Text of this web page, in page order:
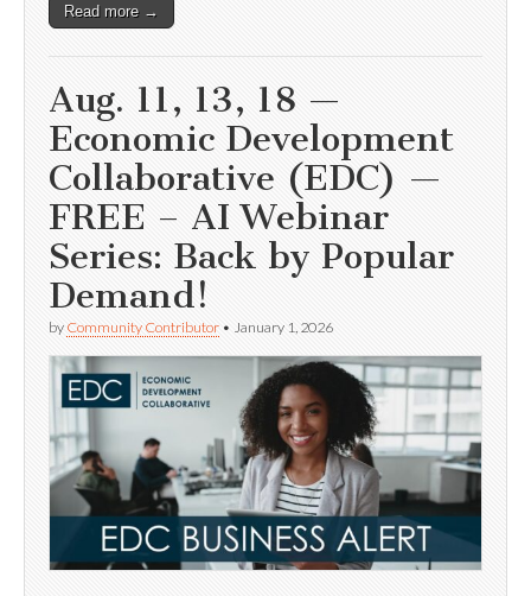
Read more →
Aug. 11, 13, 18 —
Economic Development
Collaborative (EDC) —
FREE – AI Webinar
Series: Back by Popular
Demand!
by Community Contributor • January 1, 2026